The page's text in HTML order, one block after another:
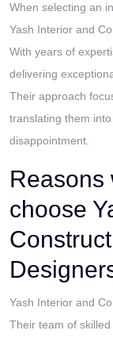
When selecting an
Yash Interior and
With years of
delivering
Their approach
translating them
disappointment.
Reasons
choose
Yash Interior and
Their team of